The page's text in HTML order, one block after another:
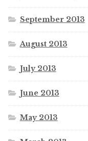
September 2013
August 2013
July 2013
June 2013
May 2013